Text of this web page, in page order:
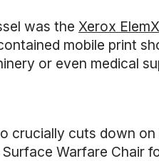
was the Xerox
mobile print
or even medical
cuts down
Warfare Chair